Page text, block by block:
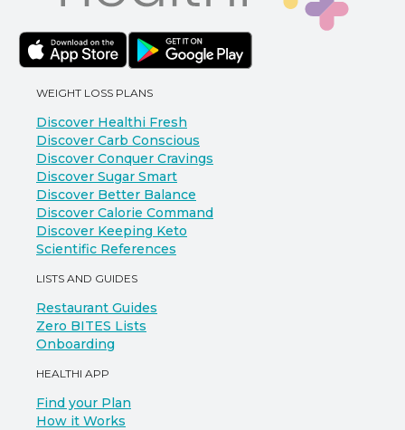
WEIGHT LOSS PLANS
Discover Healthi Fresh
Discover Carb Conscious
Discover Conquer Cravings
Discover Sugar Smart
Discover Better Balance
Discover Calorie Command
Discover Keeping Keto
Scientific References
LISTS AND GUIDES
Restaurant Guides
Zero BITES Lists
Onboarding
HEALTHI APP
Find your Plan
How it Works